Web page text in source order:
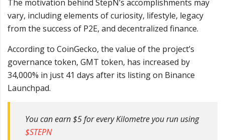
The motivation behind StepN’s accomplishments may
vary, including elements of curiosity, lifestyle, legacy
from the success of P2E, and decentralized finance.
According to CoinGecko, the value of the project’s
governance token, GMT token, has increased by
34,000% in just 41 days after its listing on Binance
Launchpad.
You can earn $5 for every Kilometre you run using
$STEPN